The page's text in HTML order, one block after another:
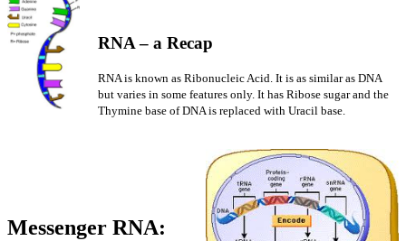
RNA – a Recap
RNA is known as Ribonucleic Acid. It is as similar as DNA
but varies in some features only. It has Ribose sugar and the
Thymine base of DNA is replaced with Uracil base.
Messenger RNA: